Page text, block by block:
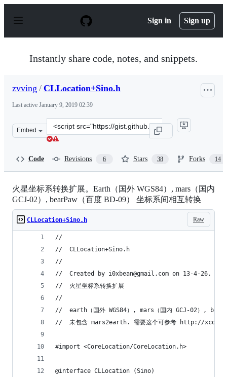
p
Sign in Sign up
Instantly share code, notes, and snippets.
zvving / CLLocation+Sino.h
Last active January 9, 2019 02:39
Embed
Clone
this
Code Revisions 6 Stars 38 Forks 14
火星坐标系转换扩展。Earth（国外 WGS84）, mars（国内
GCJ-02）, bearPaw（百度 BD-09） 坐标系间相互转换
Raw
CLLocation+Sino.h
//
//  CLLocation+Sino.h
//
//  Created by i0xbean@gmail.com on 13-4-26.
//  火星坐标系转换扩展
//
//  earth（国外 WGS84）, mars（国内 GCJ-02）,
//  未包含 mars2earth. 需要这个可参考 http://
#import <CoreLocation/CoreLocation.h>
@interface CLLocation (Sino)